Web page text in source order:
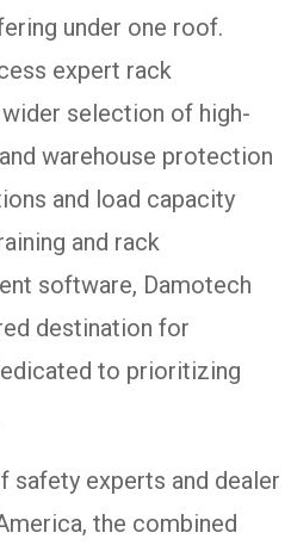
under one roof.
expert rack
selection of high-
warehouse protection
and load capacity
and rack
software, Damotech
destination for
to prioritizing
safety experts and dealer
the combined